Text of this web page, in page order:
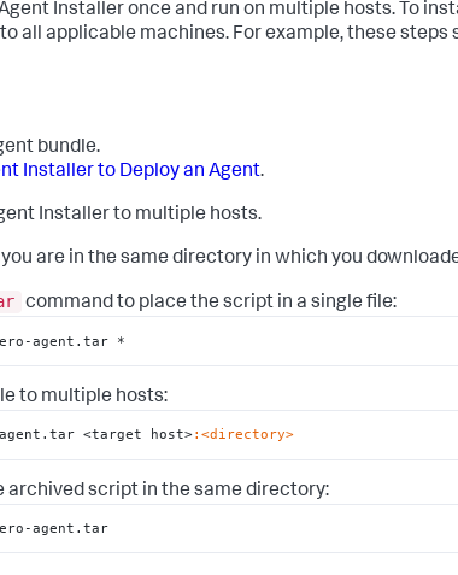
Installer once and run on multiple hosts. To
all applicable machines. For example, these steps
bundle.
Installer to Deploy an Agent.
Installer to multiple hosts.
are in the same directory in which you
command to place the script in a single file:
agent.tar *
to multiple hosts:
<target host>:<directory>
archived script in the same directory:
agent.tar